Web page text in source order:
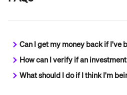
Can I get my money back if I've
How can I verify if an
What should I do if I think I'm